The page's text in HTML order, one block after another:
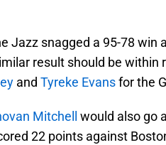
Jazz snagged a 95-78 win
result should be within
and Tyreke Evansfor the
Mitchell
would also go
22 points against